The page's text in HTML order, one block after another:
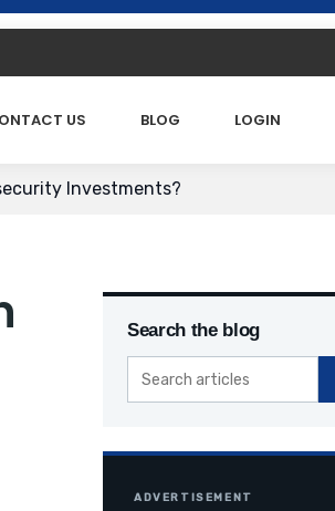
US BLOG LOGIN
Investments?
Search the blog
ADVERTISEMENT